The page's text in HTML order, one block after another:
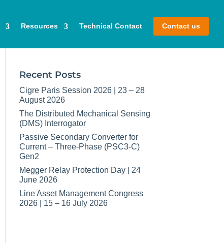
Resources Technical Contact Contact us
Recent Posts
Cigre Paris Session 2026 | 23 – 28
August 2026
The Distributed Mechanical Sensing
(DMS) Interrogator
Passive Secondary Converter for
Current – Three-Phase (PSC3-C)
Gen2
Megger Relay Protection Day | 24
June 2026
Line Asset Management Congress
2026 | 15 – 16 July 2026